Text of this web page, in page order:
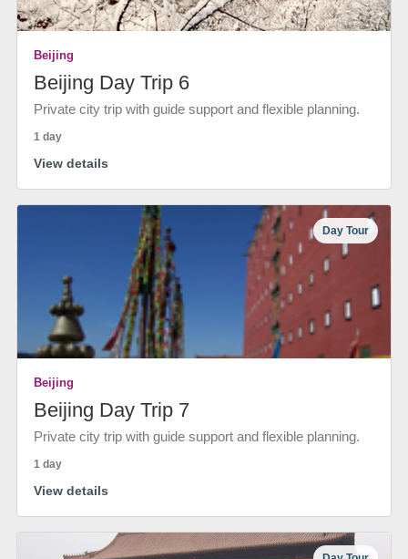
Beijing
Beijing Day Trip 6
Private city trip with guide support and flexible planning.
1 day
View details
Day Tour
Beijing
Beijing Day Trip 7
Private city trip with guide support and flexible planning.
1 day
View details